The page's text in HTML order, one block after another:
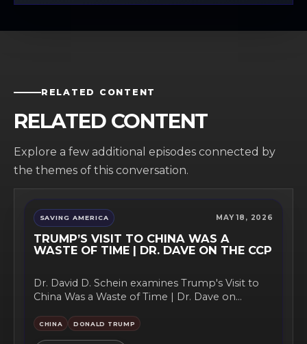
RELATED CONTENT
RELATED CONTENT
Explore a few additional episodes connected by
the themes of this conversation.
SAVING AMERICA MAY 18, 2026
TRUMP’S VISIT TO CHINA WAS A
WASTE OF TIME | DR. DAVE ON THE CCP
Dr. David D. Schein examines Trump's Visit to
China Was a Waste of Time | Dr. Dave on...
CHINA DONALD TRUMP